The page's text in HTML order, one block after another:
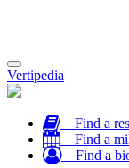
Toggle
navigation
Vertipedia
Find a
Find a
Find a